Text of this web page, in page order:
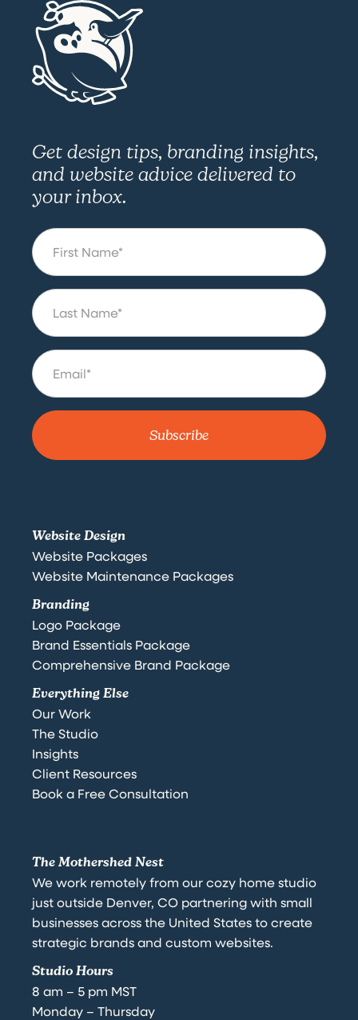
The Mothershed Nest
We work remotely from our cozy home studio
just outside Denver, CO partnering with small
businesses across the United States to create
strategic brands and custom websites.
Studio Hours
8 am – 5 pm MST
Monday – Thursday
Website Design
Website Packages
Website Maintenance Packages
Branding
Logo Package
Brand Essentials Package
Comprehensive Brand Package
Everything Else
Our Work
The Studio
Insights
Client Resources
Book a Free Consultation
Get design tips, branding insights,
and website advice delivered to
your inbox.